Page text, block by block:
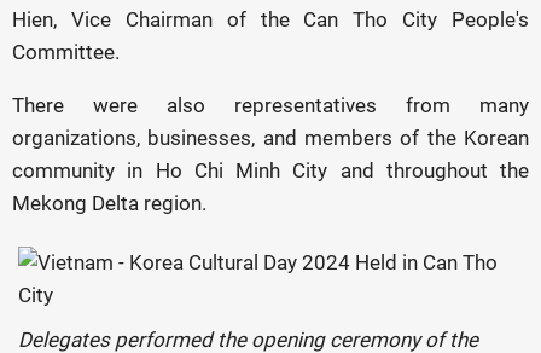
Hien, Vice Chairman of the Can Tho City People's
Committee.
There were also representatives from many
organizations, businesses, and members of the Korean
community in Ho Chi Minh City and throughout the
Mekong Delta region.
Delegates performed the opening ceremony of the